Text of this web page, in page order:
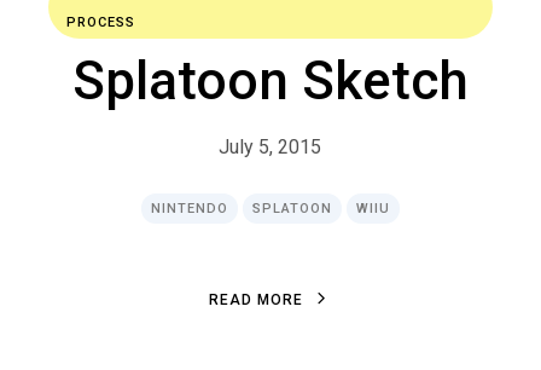
PROCESS
Splatoon Sketch
July 5, 2015
NINTENDO SPLATOON WIIU
READ MORE